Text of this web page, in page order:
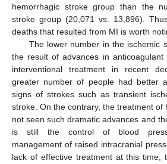
hemorrhagic stroke group than the
stroke group (20,071 vs. 13,896).
deaths that resulted from MI is worth
The lower number in the ischemic
the result of advances in anticoagulant
interventional treatment in recent
greater number of people had better
signs of strokes such as transient
stroke. On the contrary, the treatment of
not seen such dramatic advances and
is still the control of blood
management of raised intracranial
lack of effective treatment at this time,